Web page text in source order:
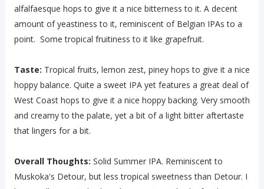
alfalfaesque hops to give it a nice bitterness to it. A decent
amount of yeastiness to it, reminiscent of Belgian IPAs to a
point. Some tropical fruitiness to it like grapefruit.
Taste: Tropical fruits, lemon zest, piney hops to give it a nice
hoppy balance. Quite a sweet IPA yet features a great deal of
West Coast hops to give it a nice hoppy backing. Very smooth
and creamy to the palate, yet a bit of a light bitter aftertaste
that lingers for a bit.
Overall Thoughts: Solid Summer IPA. Reminiscent to
Muskoka's Detour, but less tropical sweetness than Detour. I